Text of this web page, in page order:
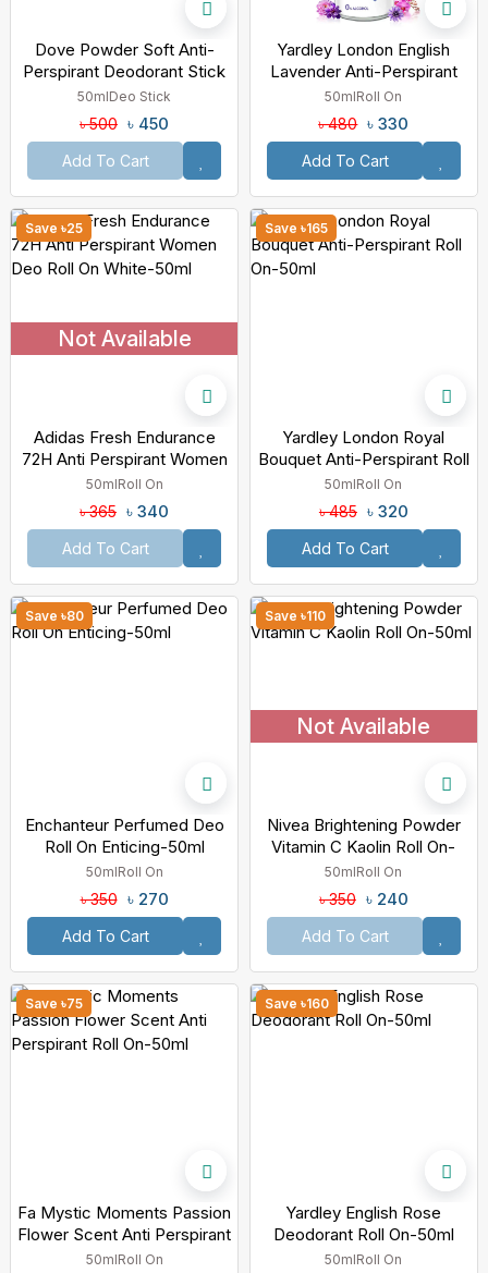
Dove Powder Soft Anti-
Perspirant Deodorant Stick
48H Protection-50ml
50mlDeo Stick
৳ 500 ৳ 450
Add To Cart
Yardley London English
Lavender Anti-Perspirant
Roll On-50ml
50mlRoll On
৳ 480 ৳ 330
Add To Cart
Save ৳25
Not Available
Adidas Fresh Endurance
72H Anti Perspirant Women
Deo Roll On White-50ml
50mlRoll On
৳ 365 ৳ 340
Add To Cart
Save ৳165
Yardley London Royal
Bouquet Anti-Perspirant Roll
On-50ml
50mlRoll On
৳ 485 ৳ 320
Add To Cart
Save ৳80
Enchanteur Perfumed Deo
Roll On Enticing-50ml
50mlRoll On
৳ 350 ৳ 270
Add To Cart
Save ৳110
Not Available
Nivea Brightening Powder
Vitamin C Kaolin Roll On-
50ml
50mlRoll On
৳ 350 ৳ 240
Add To Cart
Save ৳75
Fa Mystic Moments Passion
Flower Scent Anti Perspirant
Roll On-50ml
50mlRoll On
Save ৳160
Yardley English Rose
Deodorant Roll On-50ml
50mlRoll On